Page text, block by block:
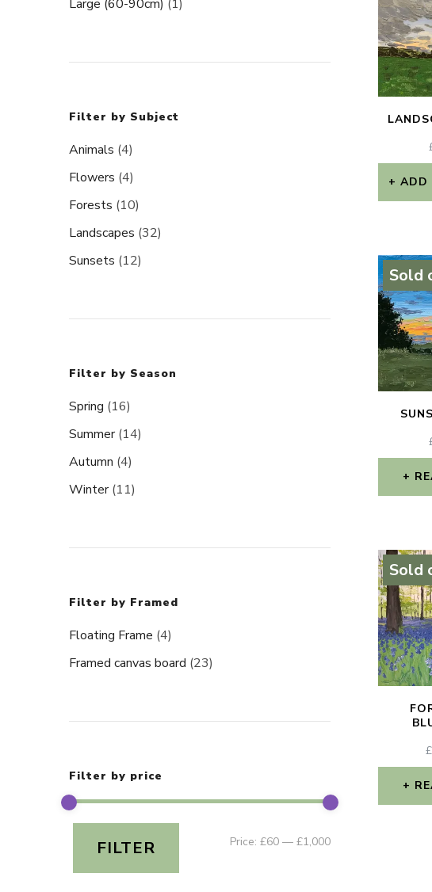
ADD
Sold
Sold
£
Large (60-90cm) (1)
Filter by Subject
Animals (4)
Flowers (4)
Forests (10)
Landscapes (32)
Sunsets (12)
Filter by Season
Spring (16)
Summer (14)
Autumn (4)
Winter (11)
Filter by Framed
Floating Frame (4)
Framed canvas board (23)
Filter by price
Min
Max
FILTER Price: £60 — £1,000